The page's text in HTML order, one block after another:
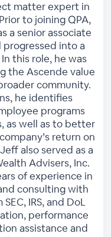
matter expert in
to joining QPA,
a senior associate
into a
this role, he was
the Ascende value
community.
he identifies
programs
as well as to better
return on
also served as a
Advisers, Inc.
of experience in
consulting with
IRS, and DoL
performance
assistance and